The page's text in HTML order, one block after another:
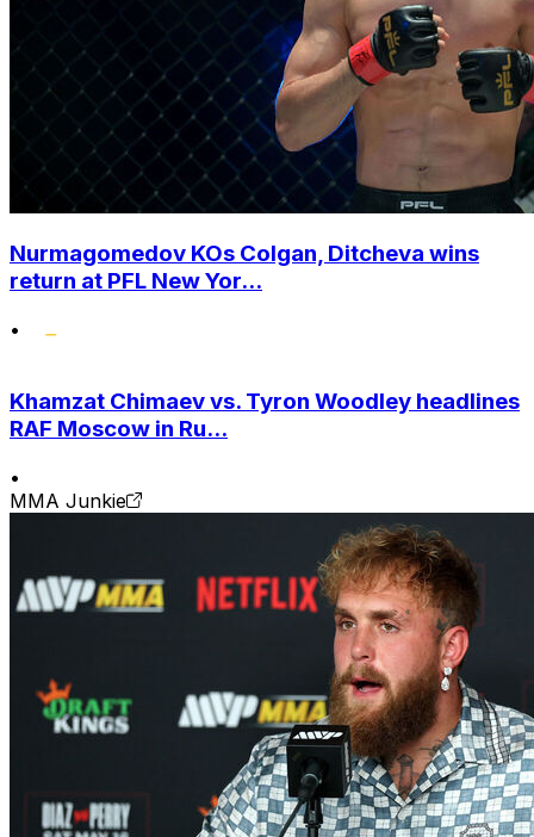
Nurmagomedov KOs Colgan, Ditcheva wins
return at PFL New Yor...
•
Khamzat Chimaev vs. Tyron Woodley headlines
RAF Moscow in Ru...
•
MMA Junkie